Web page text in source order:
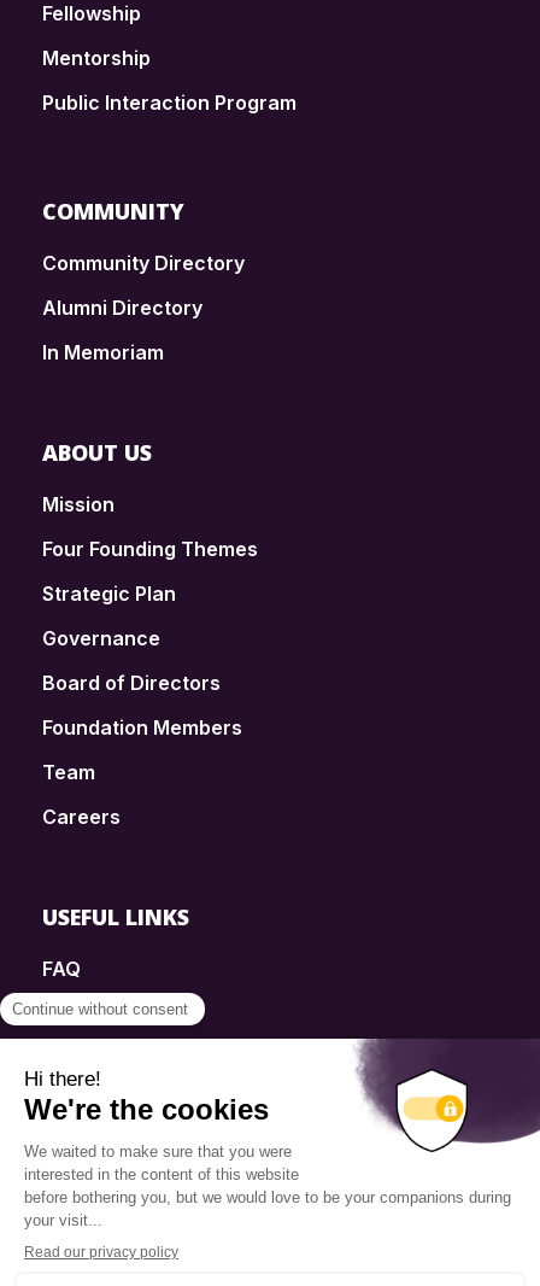
Fellowship
Mentorship
Public Interaction Program
COMMUNITY
Community Directory
Alumni Directory
In Memoriam
ABOUT US
Mission
Four Founding Themes
Strategic Plan
Governance
Board of Directors
Foundation Members
Team
Careers
USEFUL LINKS
FAQ
SmartSimple
Contact
Info Source
Privacy Policy